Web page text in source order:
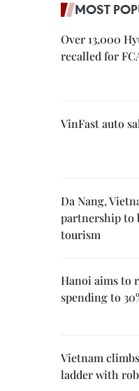
MOST
Over 13,000
recalled for
VinFast auto
Da Nang,
partnership to
tourism
Hanoi aims to
spending to
Vietnam
ladder with